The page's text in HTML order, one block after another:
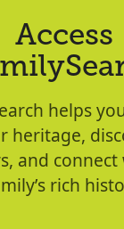
Access
helps
heritage,
and
rich